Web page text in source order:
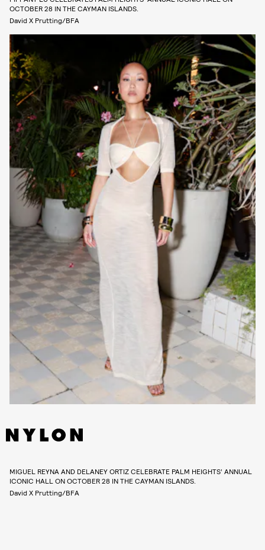
OCTOBER 28 IN THE CAYMAN ISLANDS.
David X Prutting/BFA
MIGUEL REYNA AND DELANEY ORTIZ CELEBRATE PALM HEIGHTS’ ANNUAL
ICONIC HALL ON OCTOBER 28 IN THE CAYMAN ISLANDS.
David X Prutting/BFA